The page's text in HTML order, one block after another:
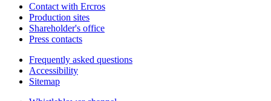
Contact with Ercros
Production sites
Shareholder's office
Press contacts
Frequently asked questions
Accessibility
Sitemap